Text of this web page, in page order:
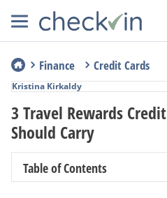
Finance Credit Cards
3 Travel Rewards
Should Carry
Table of Contents
Kristina Kirkaldy